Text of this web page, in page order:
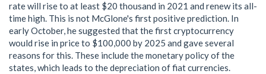
rate will rise to at least $20 thousand in 2021 and renew its all-
time high. This is not McGlone's first positive prediction. In
early October, he suggested that the first cryptocurrency
would rise in price to $100,000 by 2025 and gave several
reasons for this. These include the monetary policy of the
states, which leads to the depreciation of fiat currencies.